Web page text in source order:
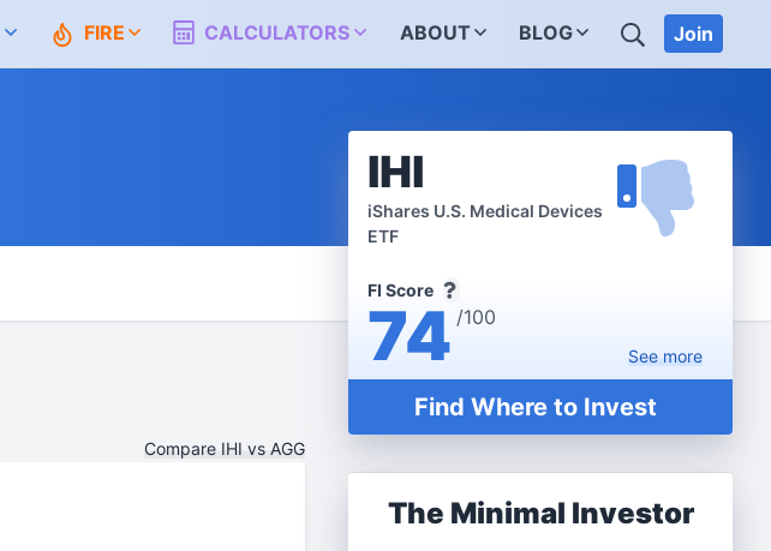
FIRE CALCULATORS ABOUT BLOG SEARCH
Join
IHI
iShares U.S. Medical Devices
ETF
FI Score
74 /100
Seemore
Find Where to Invest
The Minimal Investor
Compare IHI vs AGG